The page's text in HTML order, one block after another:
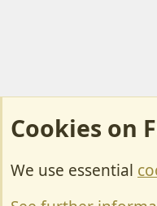
Cookies on
We use essential